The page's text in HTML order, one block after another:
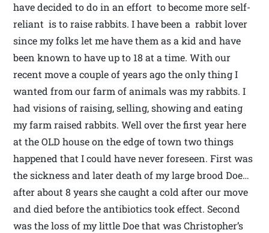
have decided to do in an effort to become more self-
reliant is to raise rabbits. I have been a rabbit lover
since my folks let me have them as a kid and have
been known to have up to 18 at a time. With our
recent move a couple of years ago the only thing I
wanted from our farm of animals was my rabbits. I
had visions of raising, selling, showing and eating
my farm raised rabbits. Well over the first year here
at the OLD house on the edge of town two things
happened that I could have never foreseen. First was
the sickness and later death of my large brood Doe…
after about 8 years she caught a cold after our move
and died before the antibiotics took effect. Second
was the loss of my little Doe that was Christopher’s